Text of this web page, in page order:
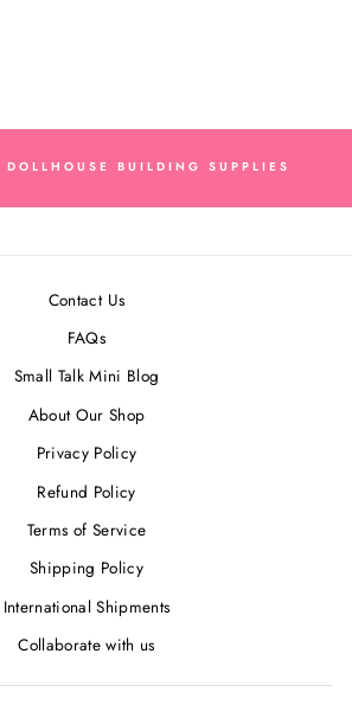
DOLLHOUSE BUILDING SUPPLIES
Contact Us
FAQs
Small Talk Mini Blog
About Our Shop
Privacy Policy
Refund Policy
Terms of Service
Shipping Policy
International Shipments
Collaborate with us